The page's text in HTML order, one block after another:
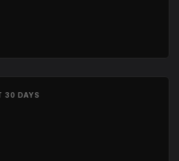
30 DAYS